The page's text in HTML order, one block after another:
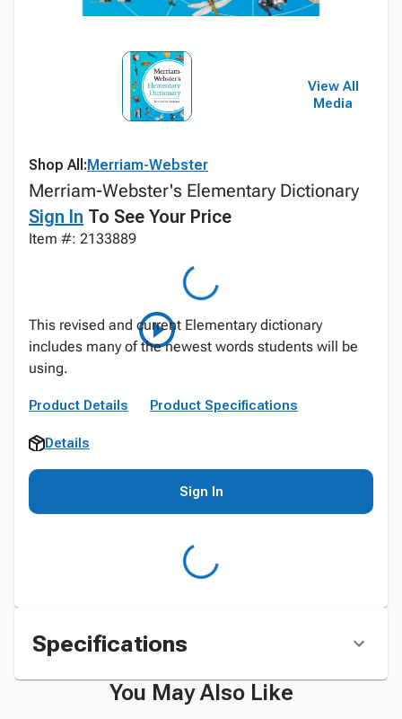
View All
Media
Shop All:Merriam-Webster
Merriam-Webster's Elementary Dictionary
Sign In To See Your Price
Item #: 2133889
This revised and current Elementary dictionary
includes many of the newest words students will be
using.
Product Details Product Specifications
Details
Sign In
Specifications
You May Also Like